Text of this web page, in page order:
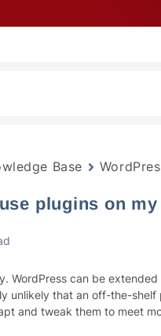
Base
plugins on
WordPress can be
unlikely that an off-the-
and tweak them to meet